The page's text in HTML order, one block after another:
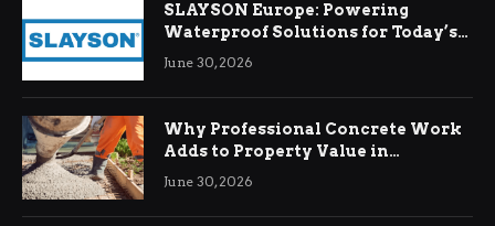
SLAYSON Europe: Powering
Waterproof Solutions for Today’s
Demands
June 30, 2026
Why Professional Concrete Work
Adds to Property Value in
Ringwood
June 30, 2026